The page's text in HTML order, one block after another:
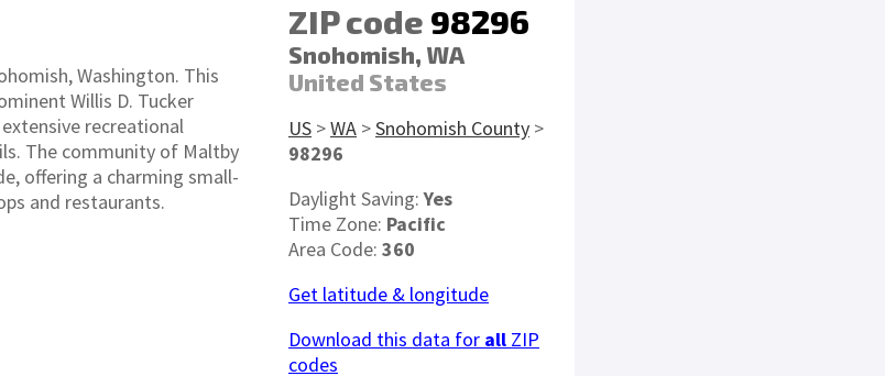
Washington. This
Willis D. Tucker
recreational
The community of Maltby
offering a charming small-
and restaurants.
ZIP code 98296
Snohomish, WA
United States
US >WA >Snohomish County >
98296
Daylight Saving:Yes
Time Zone: Pacific
Area Code: 360
Get latitude & longitude
Download this data for all ZIP
codes